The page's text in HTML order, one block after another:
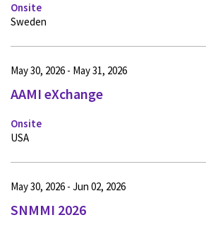
Onsite
Sweden
AAMI eXchange
Onsite
May 30, 2026 - May 31, 2026
USA
SNMMI 2026
May 30, 2026 - Jun 02, 2026